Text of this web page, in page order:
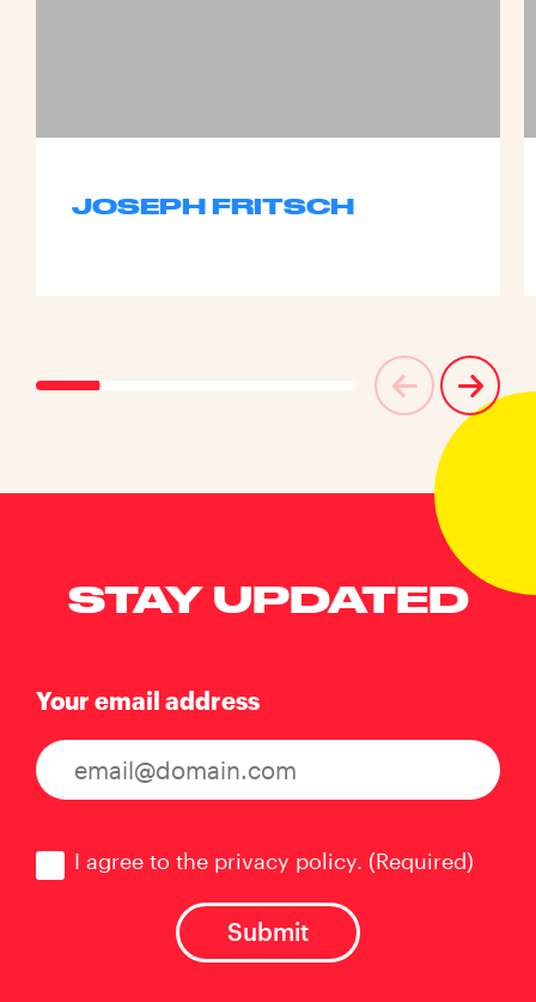
JOSEPH FRITSCH
STAY UPDATED
Your email address
I agree to the privacy policy. (Required)